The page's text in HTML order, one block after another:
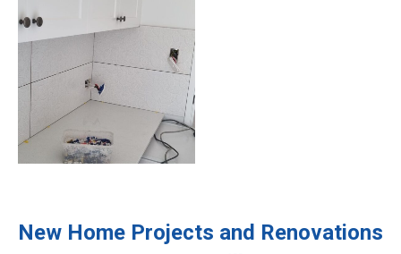
New Home Projects and Renovations